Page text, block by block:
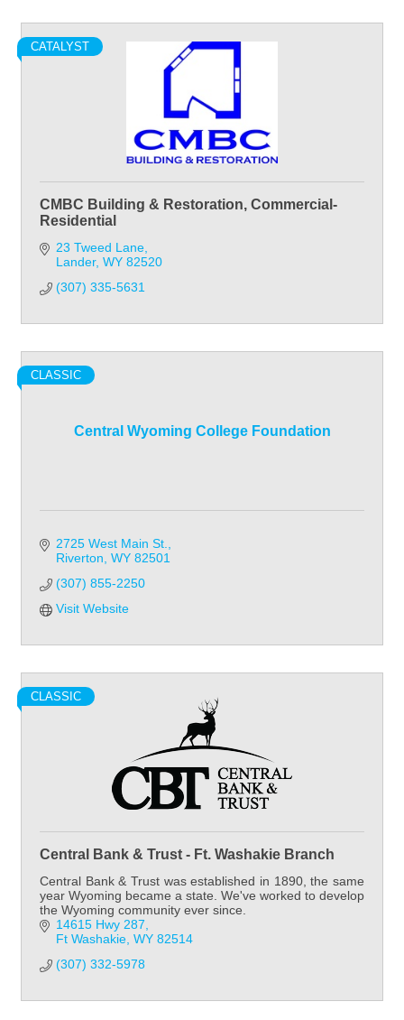
CATALYST
CMBC Building & Restoration, Commercial-
Residential
23 Tweed Lane
Lander WY 82520
(307) 335-5631
Central Wyoming College Foundation
CLASSIC
2725 West Main St.
Riverton WY 82501
(307) 855-2250
Visit Website
CLASSIC
Central Bank & Trust - Ft. Washakie Branch
Central Bank & Trust was established in 1890, the same
year Wyoming became a state. We've worked to develop
the Wyoming community ever since.
14615 Hwy 287
Ft Washakie WY 82514
(307) 332-5978